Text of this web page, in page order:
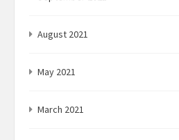
August 2021
May 2021
March 2021